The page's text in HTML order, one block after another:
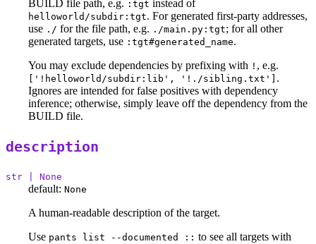
BUILD file path, e.g. :tgt instead of
helloworld/subdir:tgt. For generated first-party addresses,
use ./ for the file path, e.g. ./main.py:tgt; for all other
generated targets, use :tgt#generated_name.
You may exclude dependencies by prefixing with ! , e.g.
['!helloworld/subdir:lib', '!./sibling.txt'] .
Ignores are intended for false positives with dependency
inference; otherwise, simply leave off the dependency from the
BUILD file.
description
str | None
default: None
A human-readable description of the target.
Use pants list --documented :: to see all targets with